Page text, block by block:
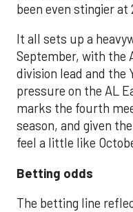
been even stingier at
It all sets up a
September, with the
division lead and the
pressure on the AL
marks the fourth
season, and given
feel a little like
Betting odds
The betting line